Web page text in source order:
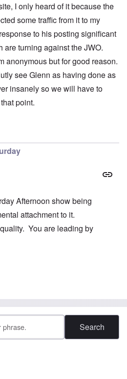
I only heard of it because the
some traffic from it to my
to his posting significant
are turning against the JWO.
anonymous but for good reason.
see Glenn as having done as
insanely so we will have to
point.
Afternoon show being
attachment to it.
You are leading by